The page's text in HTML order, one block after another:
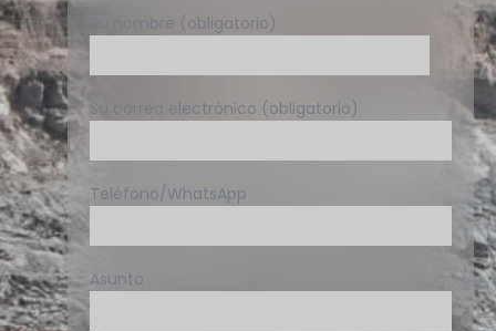
Su nombre (obligatorio)
Su correo electrónico (obligatorio)
Teléfono/WhatsApp
Asunto